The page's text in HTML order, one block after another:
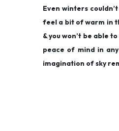
Even winters
feel a bit of warm in
& you won’t be able
peace of mind in
imagination of sky